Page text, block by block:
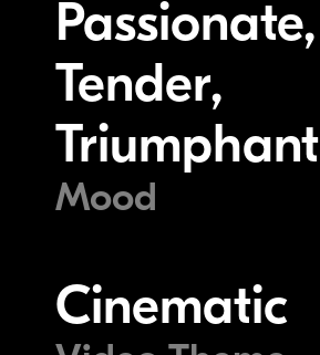
Passionate,
Tender,
Triumphant
Mood
Cinematic